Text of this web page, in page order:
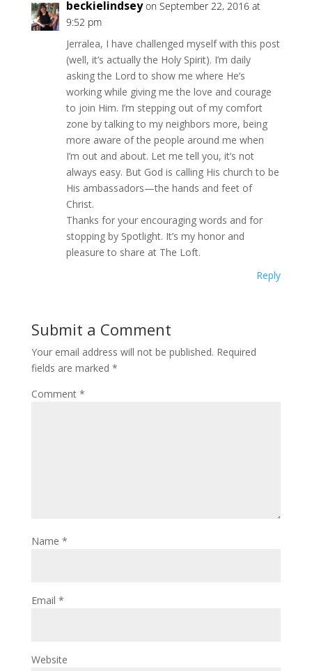
beckielindsey on September 22, 2016 at
9:52 pm
Jerralea, I have challenged myself with this post
(well, it’s actually the Holy Spirit). I’m daily
asking the Lord to show me where He’s
working while giving me the love and courage
to join Him. I’m stepping out of my comfort
zone by talking to my neighbors more, being
more aware of the people around me when
I’m out and about. Let me tell you, it’s not
always easy. But God is calling His church to be
His ambassadors—the hands and feet of
Christ.
Thanks for your encouraging words and for
stopping by Spotlight. It’s my honor and
pleasure to share at The Loft.
Reply
Submit a Comment
Your email address will not be published. Required
fields are marked *
Comment *
Name *
Email *
Website